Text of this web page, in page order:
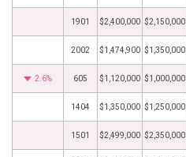
1901 $2,400,000 $2,150,000
2002 $1,474,900 $1,350,000
2.6% 605 $1,120,000 $1,000,000
1404 $1,350,000 $1,250,000
1501 $2,499,000 $2,350,000